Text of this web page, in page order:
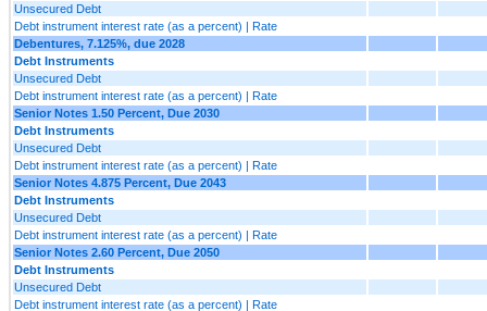
Unsecured Debt
Debt instrument interest rate (as a percent) | Rate
Debentures, 7.125%, due 2028
Debt Instruments
Unsecured Debt
Debt instrument interest rate (as a percent) | Rate
Senior Notes 1.50 Percent, Due 2030
Debt Instruments
Unsecured Debt
Debt instrument interest rate (as a percent) | Rate
Senior Notes 4.875 Percent, Due 2043
Debt Instruments
Unsecured Debt
Debt instrument interest rate (as a percent) | Rate
Senior Notes 2.60 Percent, Due 2050
Debt Instruments
Unsecured Debt
Debt instrument interest rate (as a percent) | Rate